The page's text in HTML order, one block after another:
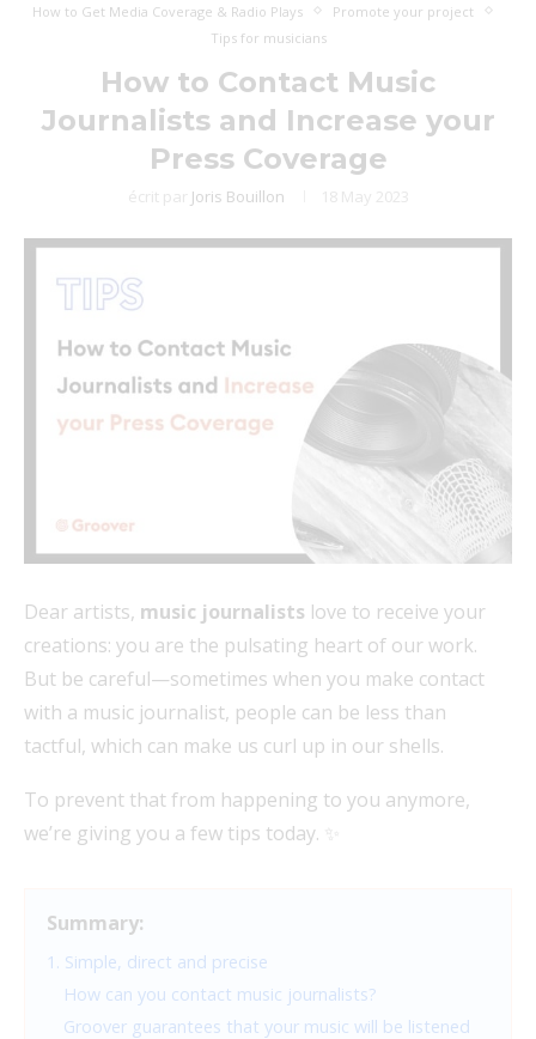
How to Get Media Coverage & Radio Plays
Promote your project
Tips for musicians
How to Contact Music
Journalists and Increase your
Press Coverage
écrit par Joris Bouillon 18 May 2023
Dear artists, music journalists love to receive your
creations: you are the pulsating heart of our work.
But be careful—sometimes when you make contact
with a music journalist, people can be less than
tactful, which can make us curl up in our shells.
To prevent that from happening to you anymore,
we’re giving you a few tips today. ✨
Summary:
1. Simple, direct and precise
How can you contact music journalists?
Groover guarantees that your music will be listened